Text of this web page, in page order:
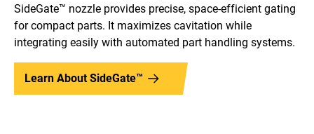
SideGate™ nozzle provides precise, space-efficient gating
for compact parts. It maximizes cavitation while
integrating easily with automated part handling systems.
Learn About SideGate™